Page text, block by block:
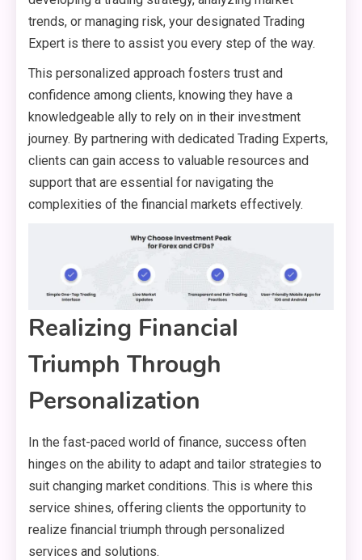
trends, or managing risk, your designated Trading
Expert is there to assist you every step of the way.
This personalized approach fosters trust and
confidence among clients, knowing they have a
knowledgeable ally to rely on in their investment
journey. By partnering with dedicated Trading Experts,
clients can gain access to valuable resources and
support that are essential for navigating the
complexities of the financial markets effectively.
Realizing Financial
Triumph Through
Personalization
In the fast-paced world of finance, success often
hinges on the ability to adapt and tailor strategies to
suit changing market conditions. This is where this
service shines, offering clients the opportunity to
realize financial triumph through personalized
services and solutions.